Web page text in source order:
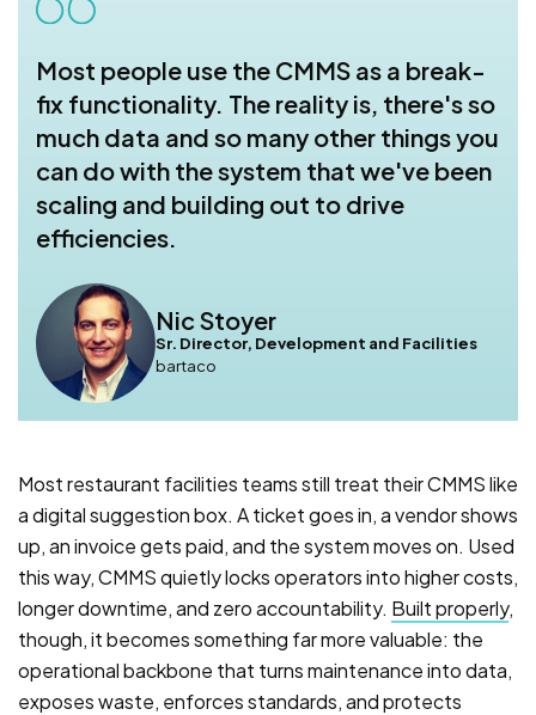
Most people use the CMMS as a break-
fix functionality. The reality is, there's so
much data and so many other things you
can do with the system that we've been
scaling and building out to drive
efficiencies.
Nic Stoyer
Sr. Director, Development and Facilities
bartaco
Most restaurant facilities teams still treat their CMMS like
a digital suggestion box. A ticket goes in, a vendor shows
up, an invoice gets paid, and the system moves on. Used
this way, CMMS quietly locks operators into higher costs,
longer downtime, and zero accountability. Built properly,
though, it becomes something far more valuable: the
operational backbone that turns maintenance into data,
exposes waste, enforces standards, and protects